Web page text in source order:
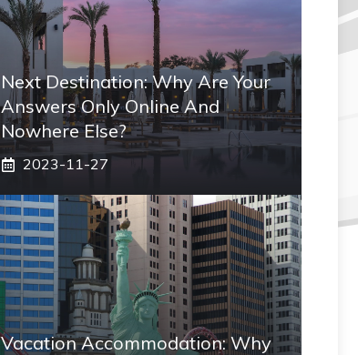
Next Destination: Why Are Your
Answers Only Online And
Nowhere Else?
2023-11-27
Vacation Accommodation: Why